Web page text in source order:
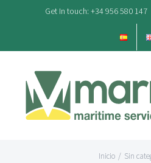
contenido
Get In touch: +34 956 580 147
Inicio / Sin